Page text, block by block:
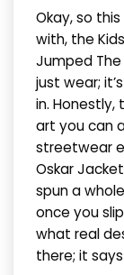
Okay, so
with, the
Jumped
just wear;
in. Honestly,
art you can
streetwear
Oskar
spun a
once you
what real
there; it